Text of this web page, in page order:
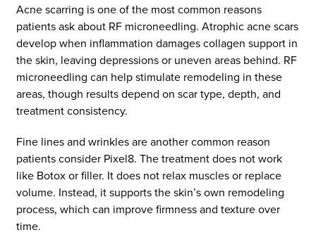
Acne scarring is one of the most common reasons
patients ask about RF microneedling. Atrophic acne scars
develop when inflammation damages collagen support in
the skin, leaving depressions or uneven areas behind. RF
microneedling can help stimulate remodeling in these
areas, though results depend on scar type, depth, and
treatment consistency.
Fine lines and wrinkles are another common reason
patients consider Pixel8. The treatment does not work
like Botox or filler. It does not relax muscles or replace
volume. Instead, it supports the skin’s own remodeling
process, which can improve firmness and texture over
time.